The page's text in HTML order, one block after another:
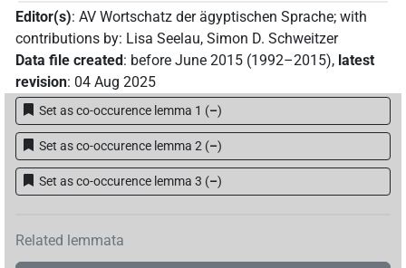
𓺨𓂋𓏏𓏭𓊹𓏨 | 1× N.m:pl:stc (1) | 2× ( 1,2)
𓺨𓂋𓏏𓏭𓊹𓏪 | 3× (1,2 , 3 )
𓺨𓂋𓏏𓏭𓏨𓊹 | 1× N.m:sg (1
𓺨𓂋𓏏𓏭𓱼𓏥 | 1× N.m:sg (1)
𓺨𓂋𓏏𓏭𓲂𓏥 | 1× (1) | 1× (1)
𓺨𓦖𓏏𓏭𓅃𓏥
Editor(s): AV Wortschatz der ägyptischen Sprache; with
contributions by: Lisa Seelau, Simon D. Schweitzer
Data file created: before June 2015 (1992–2015), latest
revision: 04 Aug 2025
Set as co-occurence lemma 1 (–)
Set as co-occurence lemma 2 (–)
Set as co-occurence lemma 3 (–)
Related lemmata